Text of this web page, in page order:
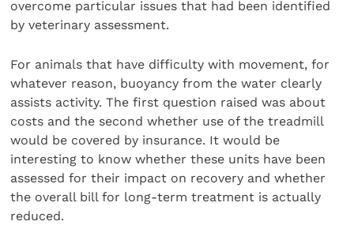
overcome particular issues that had been identified
by veterinary assessment.
For animals that have difficulty with movement, for
whatever reason, buoyancy from the water clearly
assists activity. The first question raised was about
costs and the second whether use of the treadmill
would be covered by insurance. It would be
interesting to know whether these units have been
assessed for their impact on recovery and whether
the overall bill for long-term treatment is actually
reduced.